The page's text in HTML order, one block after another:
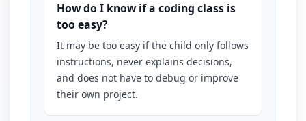
How do I know if a coding class is
too easy?
It may be too easy if the child only follows
instructions, never explains decisions,
and does not have to debug or improve
their own project.